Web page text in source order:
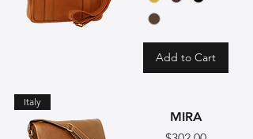
Add to Cart
Italy
MIRA